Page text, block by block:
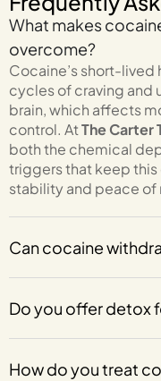
What makes
overcome?
Cocaine’s short-lived
cycles of craving and
brain, which affects
control. AtThe Carter
both the chemical
triggers that keep
stability and peace of
Can cocaine
Do you offer detox
How do you treat